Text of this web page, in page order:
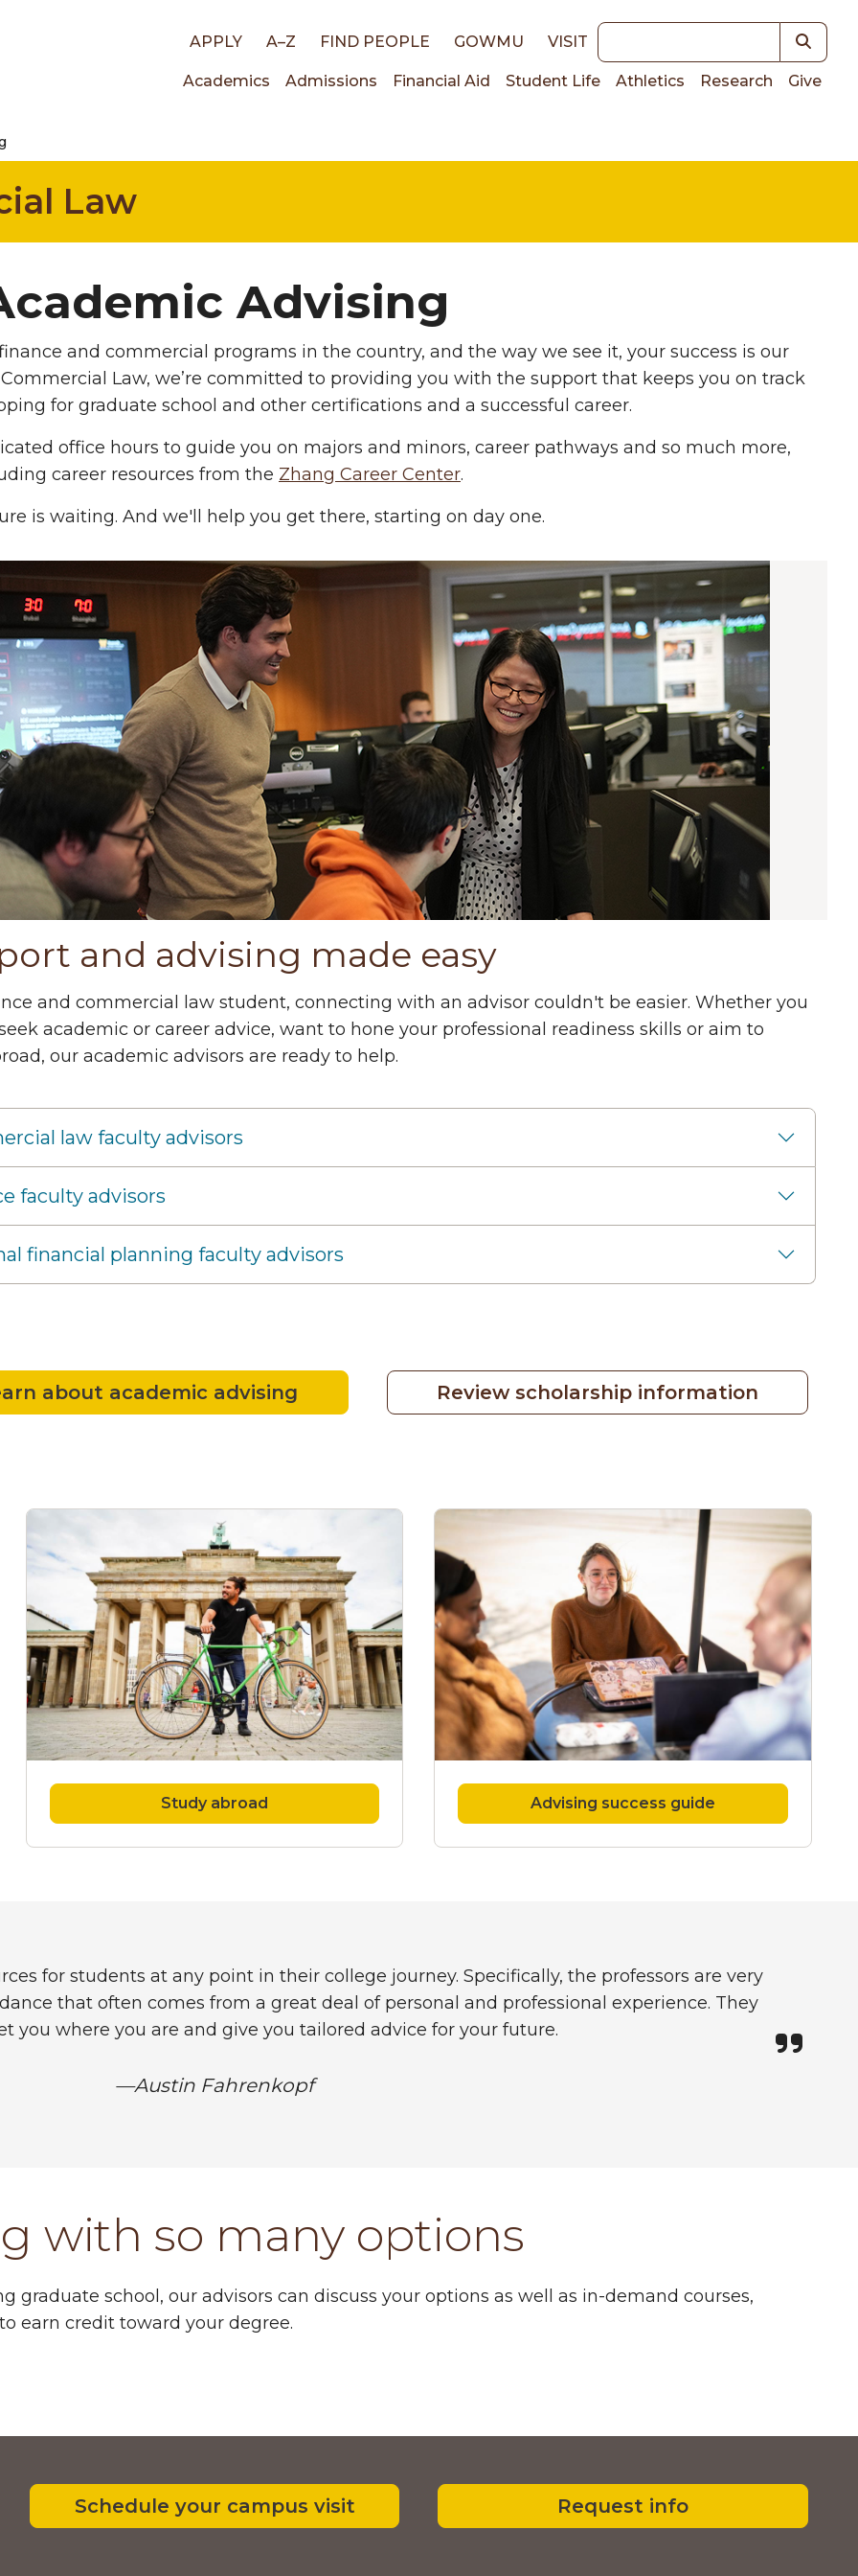
Top
APPLY A–Z FIND PEOPLE GOWMU VISIT Keywords
Main
navigation
Academics Admissions Financial Aid Student Life Athletics Research Give
Law
Advising
and commercial programs in the country, and the way we see it, your success is our
Law, we’re committed to providing you with the support that keeps you on track
for graduate school and other certifications and a successful career.
office hours to guide you on majors and minors, career pathways and so much more,
career resources from the Zhang Career Center.
is waiting. And we'll help you get there, starting on day one.
and advising made easy
and commercial law student, connecting with an advisor couldn't be easier. Whether you
academic or career advice, want to hone your professional readiness skills or aim to
our academic advisors are ready to help.
law faculty advisors
faculty advisors
financial planning faculty advisors
about academic advising Review scholarship information
Study abroad Advising success guide
for students at any point in their college journey. Specifically, the professors are very
that often comes from a great deal of personal and professional experience. They
you where you are and give you tailored advice for your future.
—Austin Fahrenkopf
with so many options
graduate school, our advisors can discuss your options as well as in-demand courses,
earn credit toward your degree.
Schedule your campus visit Request info